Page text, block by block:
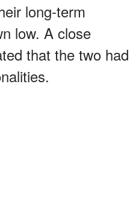
long-term
low. A close
that the two had